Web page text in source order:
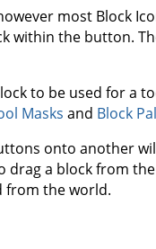
most Block
within the button.
to be used for a
Masks and Block
onto another
a block from
from the world.